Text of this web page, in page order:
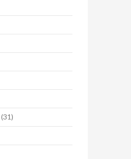
(31)